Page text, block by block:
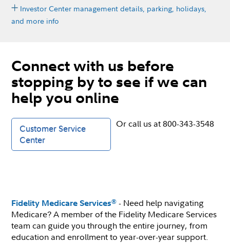
Investor Center management details, parking, holidays,
and more info
Connect with us before
stopping by to see if we can
help you online
Customer Service
Center
Or call us at 800-343-3548
Fidelity Medicare Services® - Need help navigating
Medicare? A member of the Fidelity Medicare Services
team can guide you through the entire journey, from
education and enrollment to year-over-year support.